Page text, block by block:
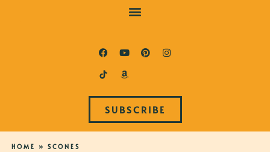
SUBSCRIBE
HOME » SCONES